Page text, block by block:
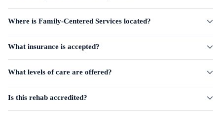
Where is Family-Centered Services located?
What insurance is accepted?
What levels of care are offered?
Is this rehab accredited?